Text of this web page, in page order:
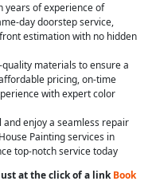
years of experience of
day doorstep service,
estimation with no hidden
quality materials to ensure a
pricing, on-time
with expert color
and enjoy a seamless repair
Painting services in
top-notch service today
at the click of a linkBook